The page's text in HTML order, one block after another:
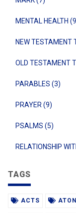
MENTAL HEALTH
NEW TESTAMENT
OLD TESTAMENT
PARABLES (3)
PRAYER (9)
PSALMS (5)
RELATIONSHIP
TAGS
ACTS